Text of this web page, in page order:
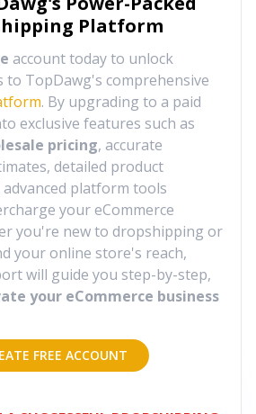
Platform
account today to unlock
to TopDawg's comprehensive
. By upgrading to a paid
exclusive features such as
pricing, accurate
detailed product
platform tools
your eCommerce
you're new to dropshipping or
your online store's reach,
will guide you step-by-step,
your eCommerce business
FREE ACCOUNT